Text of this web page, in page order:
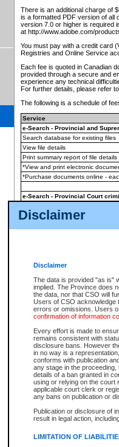
Disclaimer
Disclaimer
The data is provided "as is"
implied. The Province does
the data, nor that CSO will
Users of CSO acknowledge
errors or omissions. Users
confirmation of information
Every effort is made to
remains consistent with
disclosure bans. However
in no way is a
conforms with publication
any stage in the
details of a ban granted in
using or relying on the court
applicable court clerk or
any bans on publication or
Publication or disclosure of
result in legal action,
LIMITATION OF
There is an additional charge of
is a formatted PDF version of all
version 7.0 or higher is required
at http://www.adobe.com/
You must pay with a credit card
Registries and Online Service
Each fee is quoted in Canadian
provided through a secure and
experience any technical
For further details, please refer
The following is a schedule of
Service
e-Search - Provincial and
Search database for existing files
View file details
Print summary report of file details
*View and print electronic
*Purchase documents online -
e-Search - Provincial Court
View file details
The accepted methods of
premium BC Registries and